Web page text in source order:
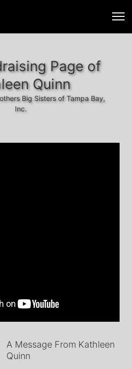
Page of
Quinn
Big Sisters of Tampa Bay,
Inc.
A Message From Kathleen
Quinn